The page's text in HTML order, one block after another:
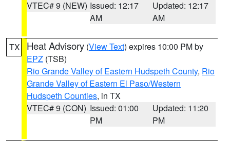
VTEC# 9 (NEW) Issued: 12:17
AM
Updated: 12:17
AM
TX Heat Advisory (View Text) expires 10:00 PM by
EPZ (TSB)
Rio Grande Valley of Eastern Hudspeth County, Rio
Grande Valley of Eastern El Paso/Western
Hudspeth Counties, in TX
VTEC# 9 (CON) Issued: 01:00
PM
Updated: 11:20
PM